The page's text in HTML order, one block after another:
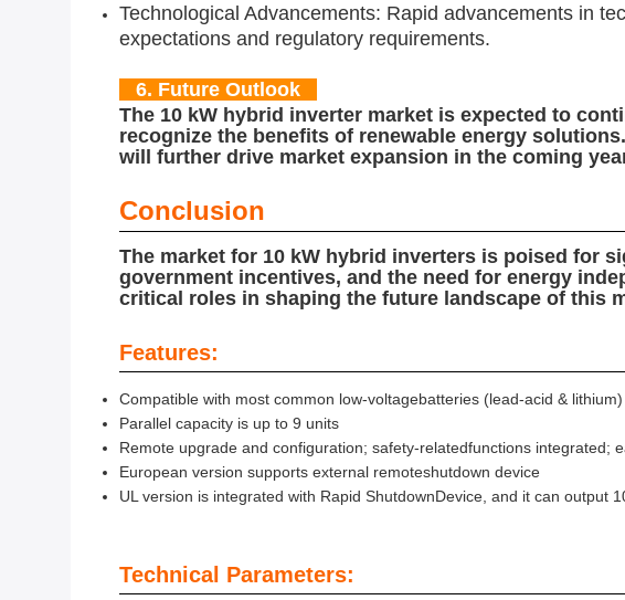
Technological Advancements: Rapid advancements in
expectations and regulatory requirements.
6. Future Outlook
The 10 kW hybrid inverter market is expected to
recognize the benefits of renewable energy
will further drive market expansion in the coming
Conclusion
The market for 10 kW hybrid inverters is poised for
government incentives, and the need for energy
critical roles in shaping the future landscape of this
Features:
Compatible with most common low-voltagebatteries (lead-acid & lithium)
Parallel capacity is up to 9 units
Remote upgrade and configuration; safety-relatedfunctions integrated;
European version supports external remoteshutdown device
UL version is integrated with Rapid ShutdownDevice, and it can output
Technical Parameters: